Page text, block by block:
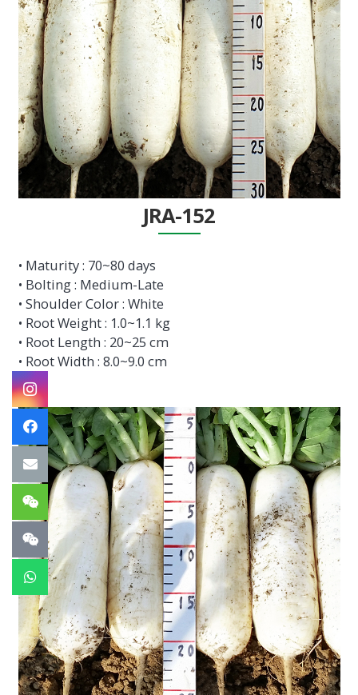
JRA-152
• Maturity : 70~80 days
• Bolting : Medium-Late
• Shoulder Color : White
• Root Weight : 1.0~1.1 kg
• Root Length : 20~25 cm
• Root Width : 8.0~9.0 cm